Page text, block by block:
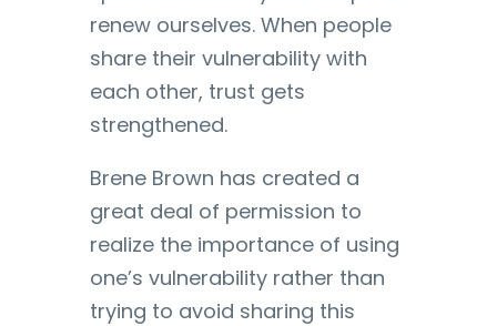
renew ourselves. When people
share their vulnerability with
each other, trust gets
strengthened.
Brene Brown has created a
great deal of permission to
realize the importance of using
one’s vulnerability rather than
trying to avoid sharing this